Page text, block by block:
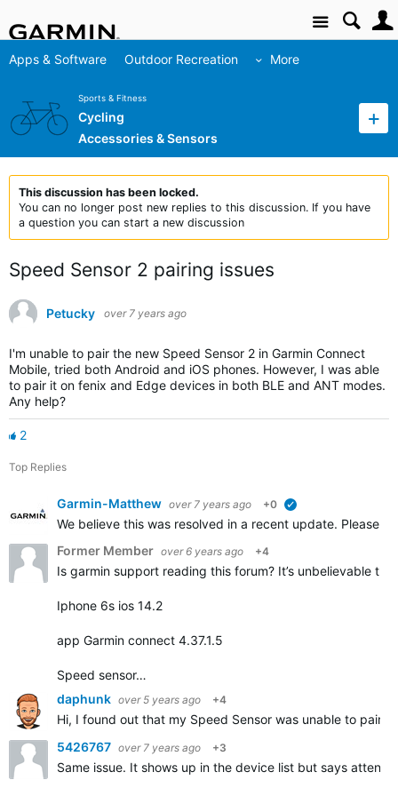
Site
Apps & Software Outdoor Recreation More
Sports & Fitness
Cycling
Accessories & Sensors
This discussion has been locked.
You can no longer post new replies to this discussion. If you have
a question you can start a new discussion
Speed Sensor 2 pairing issues
Petucky over 7 years ago
I'm unable to pair the new Speed Sensor 2 in Garmin Connect
Mobile, tried both Android and iOS phones. However, I was able
to pair it on fenix and Edge devices in both BLE and ANT modes.
Any help?
2
Top Replies
Garmin-Matthew over 7 years ago +0
We believe this was resolved in a recent update. Please
Former Member over 6 years ago +4
Is garmin support reading this forum? It’s unbelievable
Iphone 6s ios 14.2
app Garmin connect 4.37.1.5
Speed sensor…
daphunk over 5 years ago +4
Hi, I found out that my Speed Sensor was unable to pair
5426767 over 7 years ago +3
Same issue. It shows up in the device list but says